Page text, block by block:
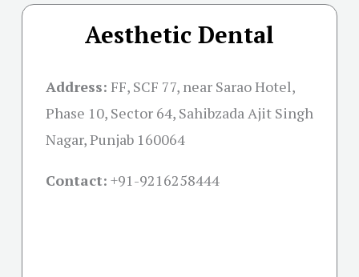
Aesthetic Dental
Address: FF, SCF 77, near Sarao Hotel,
Phase 10, Sector 64, Sahibzada Ajit Singh
Nagar, Punjab 160064
Contact: +91-9216258444